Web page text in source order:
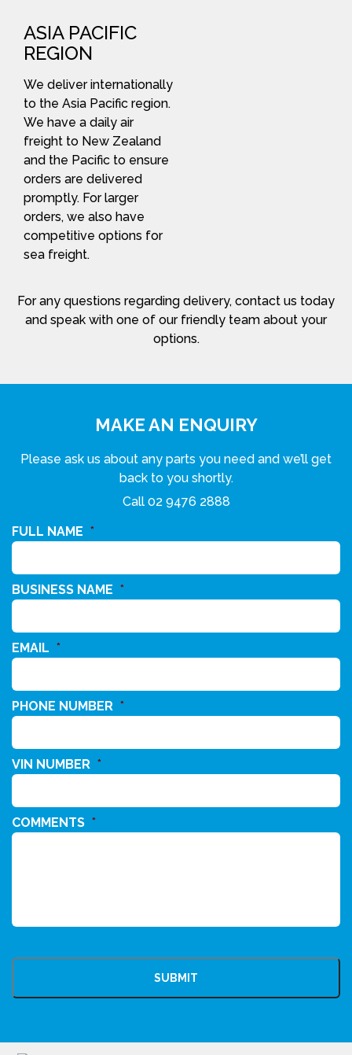
ASIA PACIFIC
REGION
We deliver internationally
to the Asia Pacific region.
We have a daily air
freight to New Zealand
and the Pacific to ensure
orders are delivered
promptly. For larger
orders, we also have
competitive options for
sea freight.
For any questions regarding delivery, contact us today
and speak with one of our friendly team about your
options.
MAKE AN ENQUIRY
Please ask us about any parts you need and we’ll get
back to you shortly.
Call 02 9476 2888
FULL NAME *
BUSINESS NAME *
EMAIL *
PHONE NUMBER *
VIN NUMBER *
COMMENTS *